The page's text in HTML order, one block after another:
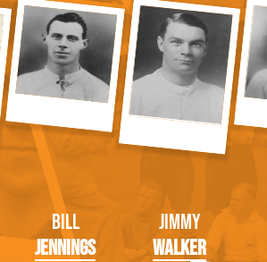
Bill
Jennings
Jimmy
Walker